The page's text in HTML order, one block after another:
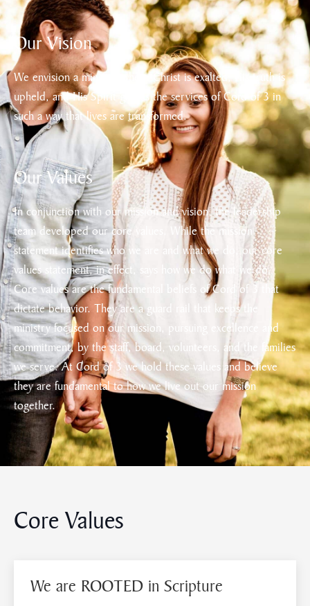
Our Vision
We envision a ministry where Christ is exalted, His truth is
upheld, and His Spirit guides the services of Cord of 3 in
such a way that lives are transformed.
Our Values
In conjunction with our mission and vision, the leadership
team developed our core values. While the mission
statement identifies who we are and what we do, our core
values statement, in effect, says how we do what we do.
Core values are the fundamental beliefs of Cord of 3 that
dictate behavior. They are a guard rail that keeps the
ministry focused on our mission, pursuing excellence and
commitment, by the staff, board, volunteers, and the families
we serve. At Cord of 3 we hold these values and believe
they are fundamental to how we live out our mission
together.
Core Values
We are ROOTED in Scripture